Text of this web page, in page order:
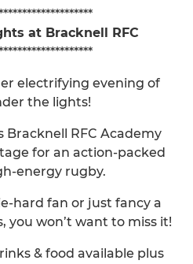
at Bracknell RFC
electrifying evening of
the lights!
Bracknell RFC Academy
for an action-packed
energy rugby.
hard fan or just fancy a
won’t want to miss it!
& food available plus